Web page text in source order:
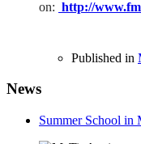
on: http://
Published in
News
Summer School in